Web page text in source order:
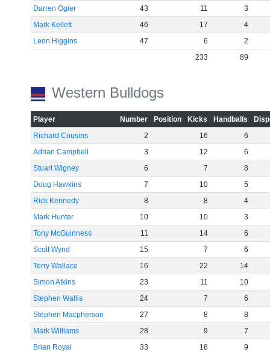
Darren Ogier
43 11
3
Mark Kellett
46 17
4
Leon Higgins
47 6
2
233
89
Western Bulldogs
Player Number Position Kicks Handballs
Richard Cousins
2 16
6
Adrian Campbell
3 12
6
Stuart Wigney
6 7
8
Doug Hawkins
7 10
5
Rick Kennedy
8 8
4
Mark Hunter
10 10
3
Tony McGuinness
11 14
6
Scott Wynd
15 7
6
Terry Wallace
16 22
14
Simon Atkins
23 11
10
Stephen Wallis
24 7
6
Stephen Macpherson
27 8
8
Mark Williams
28 9
7
Brian Royal
33 18
9